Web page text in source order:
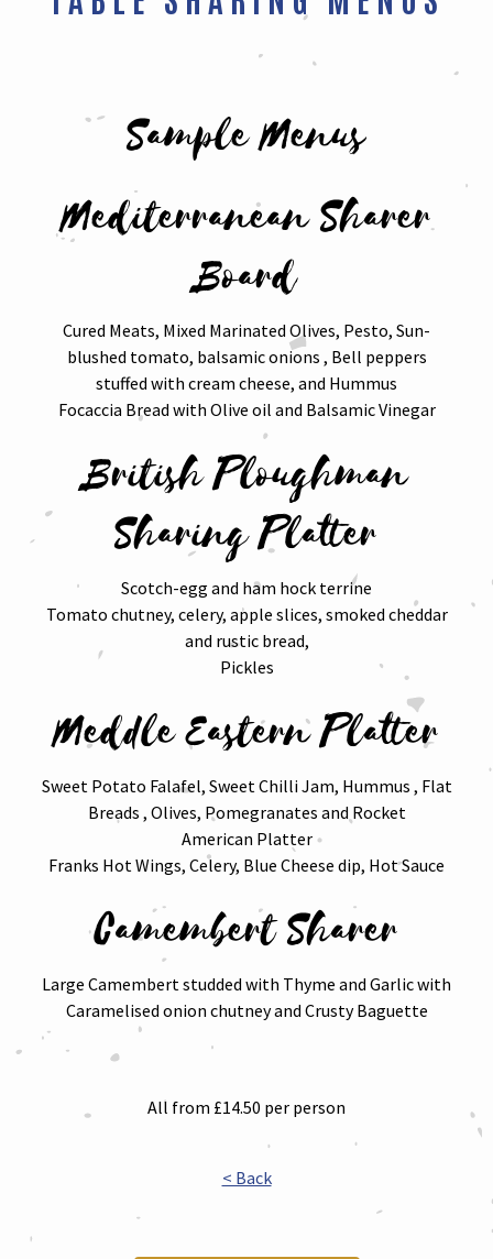
Sample Menus
Mediterranean Sharer
Board
Cured Meats, Mixed Marinated Olives, Pesto, Sun-
blushed tomato, balsamic onions , Bell peppers
stuffed with cream cheese, and Hummus
Focaccia Bread with Olive oil and Balsamic Vinegar
British Ploughman
Sharing Platter
Scotch-egg and ham hock terrine
Tomato chutney, celery, apple slices, smoked cheddar
and rustic bread,
Pickles
Meddle Eastern Platter
Sweet Potato Falafel, Sweet Chilli Jam, Hummus , Flat
Breads , Olives, Pomegranates and Rocket
American Platter
Franks Hot Wings, Celery, Blue Cheese dip, Hot Sauce
Camembert Sharer
Large Camembert studded with Thyme and Garlic with
Caramelised onion chutney and Crusty Baguette
All from £14.50 per person
< Back